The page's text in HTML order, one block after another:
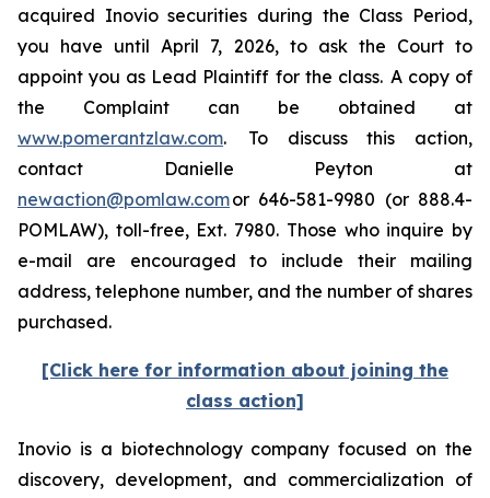
acquired Inovio securities during the Class Period,
you have until April 7, 2026, to ask the Court to
appoint you as Lead Plaintiff for the class. A copy of
the Complaint can be obtained at
www.pomerantzlaw.com. To discuss this action,
contact Danielle Peyton at
newaction@pomlaw.comor 646-581-9980 (or 888.4-
POMLAW), toll-free, Ext. 7980. Those who inquire by
e-mail are encouraged to include their mailing
address, telephone number, and the number of shares
purchased.
[Click here for information about joining the
class action]
Inovio is a biotechnology company focused on the
discovery, development, and commercialization of